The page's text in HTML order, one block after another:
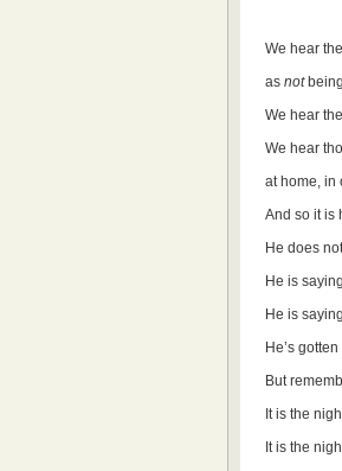
We hear
as not
We hear
We hear
at home, in
And so it is
He does
He is
He is
He’s
But
It is the
It is the